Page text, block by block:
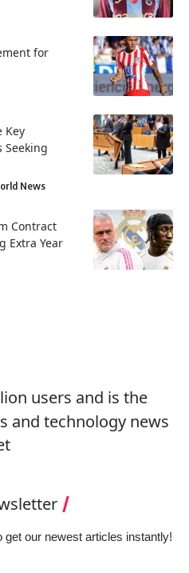
for
Key
Seeking
News
Contract
Extra Year
users and is the
and technology news
our newest articles instantly!